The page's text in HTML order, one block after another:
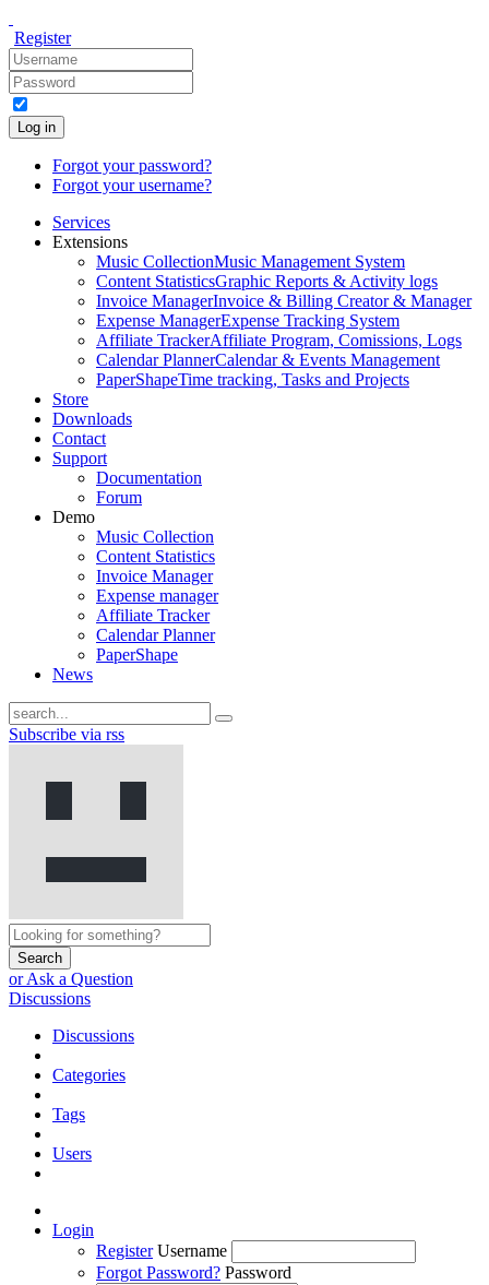
Register
Log in
Forgot your password?
Forgot your username?
Services
Extensions
Music CollectionMusic Management System
Content StatisticsGraphic Reports & Activity logs
Invoice ManagerInvoice & Billing Creator & Manager
Expense ManagerExpense Tracking System
Affiliate TrackerAffiliate Program, Comissions, Logs
Calendar PlannerCalendar & Events Management
PaperShapeTime tracking, Tasks and Projects
Store
Downloads
Contact
Support
Documentation
Forum
Demo
Music Collection
Content Statistics
Invoice Manager
Expense manager
Affiliate Tracker
Calendar Planner
PaperShape
News
Subscribe via rss
Search
or Ask a Question
Discussions
Discussions
Categories
Tags
Users
Login
Register Username
Forgot Password? Password